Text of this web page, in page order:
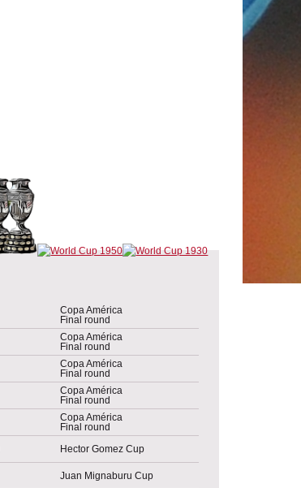
Copa América
Final round
Copa América
Final round
Copa América
Final round
Copa América
Final round
Copa América
Final round
Hector Gomez Cup
Juan Mignaburu Cup